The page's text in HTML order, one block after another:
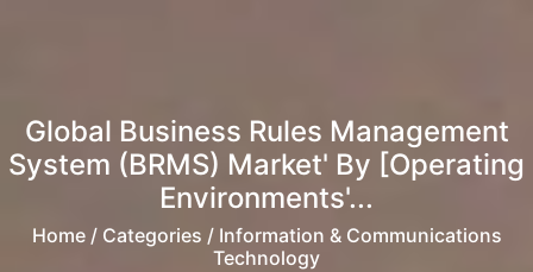
Global Business Rules Management
System (BRMS) Market' By [Operating
Environments'...
Home/ Categories / Information & Communications
Technology